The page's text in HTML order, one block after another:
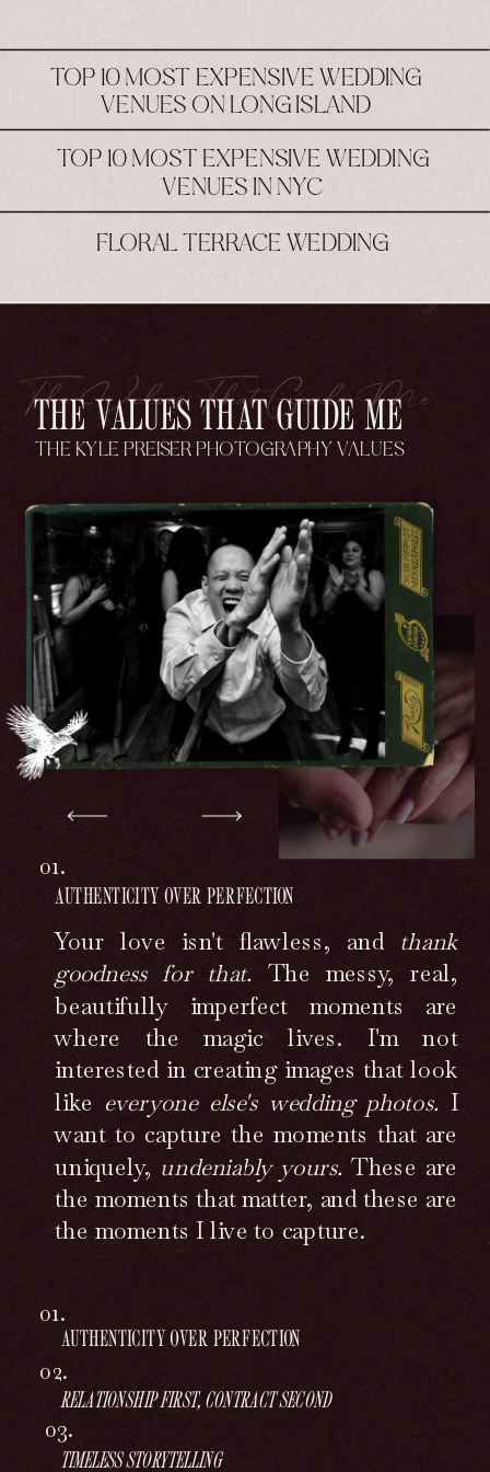
FLORAL TERRACE WEDDING
TOP 10 MOST EXPENSIVE WEDDING
VENUES IN NYC
TOP 10 MOST EXPENSIVE WEDDING
VENUES ON LONG ISLAND
03.
02.
01.
TIMELESS STORYTELLING
RELATIONSHIP FIRST, CONTRACT SECOND
AUTHENTICITY OVER PERFECTION
Your love isn't flawless, and thank
goodness for that.The messy, real,
beautifully imperfect moments are
where the magic lives. I'm not
interested in creating images that look
like everyone else's wedding photos. I
want to capture the moments that are
uniquely, undeniably yours. These are
the moments that matter, and these are
the moments I live to capture.
AUTHENTICITY OVER PERFECTION
01.
THE KYLE PREISER PHOTOGRAPHY VALUES
THE VALUES THAT GUIDE ME
The Values That Guide Me